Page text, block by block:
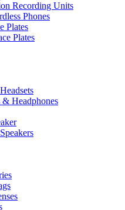
Recording Units
Phones
Plates
Plates
& Headphones